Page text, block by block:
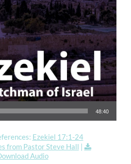
48:40
Ezekiel 17:1-24
from Pastor Steve Hall |
Audio